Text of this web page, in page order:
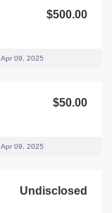
$500.00
Apr 09, 2025
$50.00
Apr 09, 2025
Undisclosed